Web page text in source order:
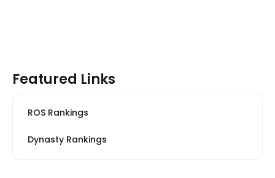
Featured Links
ROS Rankings
Dynasty Rankings